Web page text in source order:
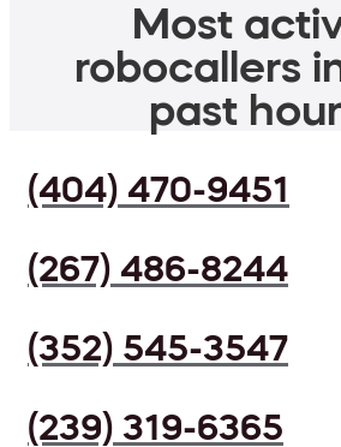
Most
robocallers
past
(404) 470-9451
(267) 486-8244
(352) 545-3547
(239) 319-6365